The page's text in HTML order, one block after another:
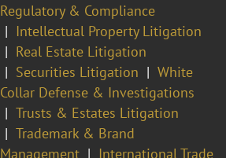
Regulatory & Compliance
Intellectual Property Litigation
Real Estate Litigation
Securities Litigation
White
Collar Defense & Investigations
Trusts & Estates Litigation
Trademark & Brand
Management
International Trade